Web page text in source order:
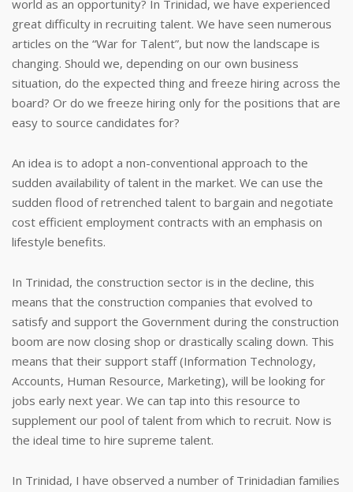
world as an opportunity? In Trinidad, we have experienced
great difficulty in recruiting talent. We have seen numerous
articles on the “War for Talent”, but now the landscape is
changing. Should we, depending on our own business
situation, do the expected thing and freeze hiring across the
board? Or do we freeze hiring only for the positions that are
easy to source candidates for?
An idea is to adopt a non-conventional approach to the
sudden availability of talent in the market. We can use the
sudden flood of retrenched talent to bargain and negotiate
cost efficient employment contracts with an emphasis on
lifestyle benefits.
In Trinidad, the construction sector is in the decline, this
means that the construction companies that evolved to
satisfy and support the Government during the construction
boom are now closing shop or drastically scaling down. This
means that their support staff (Information Technology,
Accounts, Human Resource, Marketing), will be looking for
jobs early next year. We can tap into this resource to
supplement our pool of talent from which to recruit. Now is
the ideal time to hire supreme talent.
In Trinidad, I have observed a number of Trinidadian families